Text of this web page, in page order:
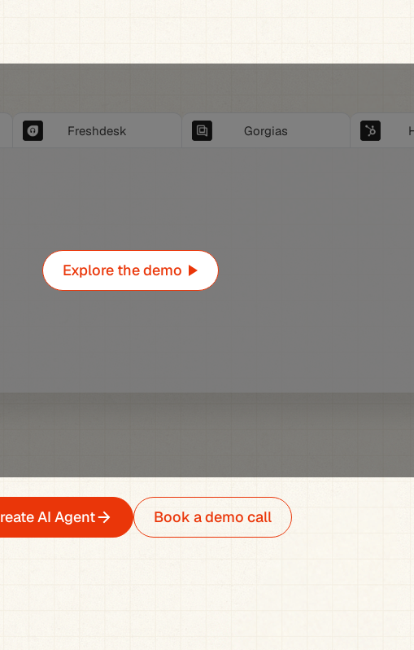
Freshdesk Gorgias
Explore the demo
AI Agent Book a demo call